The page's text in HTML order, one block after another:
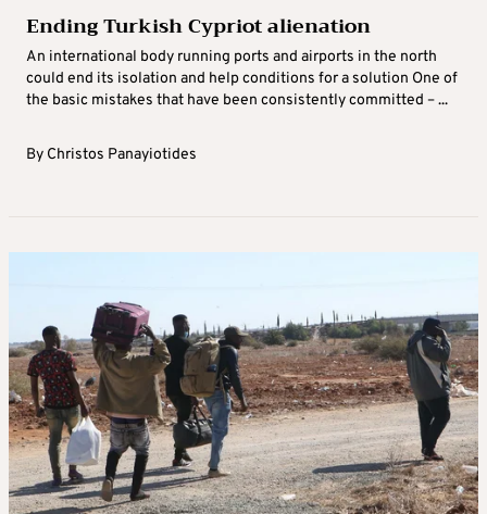
Ending Turkish Cypriot alienation
An international body running ports and airports in the north
could end its isolation and help conditions for a solution One of
the basic mistakes that have been consistently committed – ...
By Christos Panayiotides